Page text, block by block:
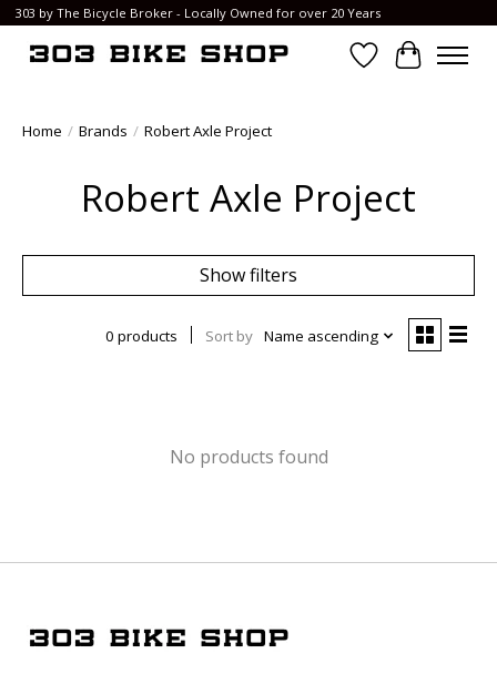
303 by The Bicycle Broker - Locally Owned for over 20 Years
Wish List
Cart
Home / Brands / Robert Axle Project
Robert Axle Project
Show filters
0 products Sort by Name ascending
No products found